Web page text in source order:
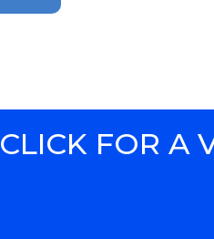
CLICK FOR A